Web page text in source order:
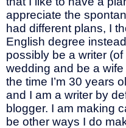
appreciate the
had different plans, I
English degree
possibly be a writer
wedding and be a
the time I’m 30 years
and I am a writer by
blogger. I am making
be other ways I do